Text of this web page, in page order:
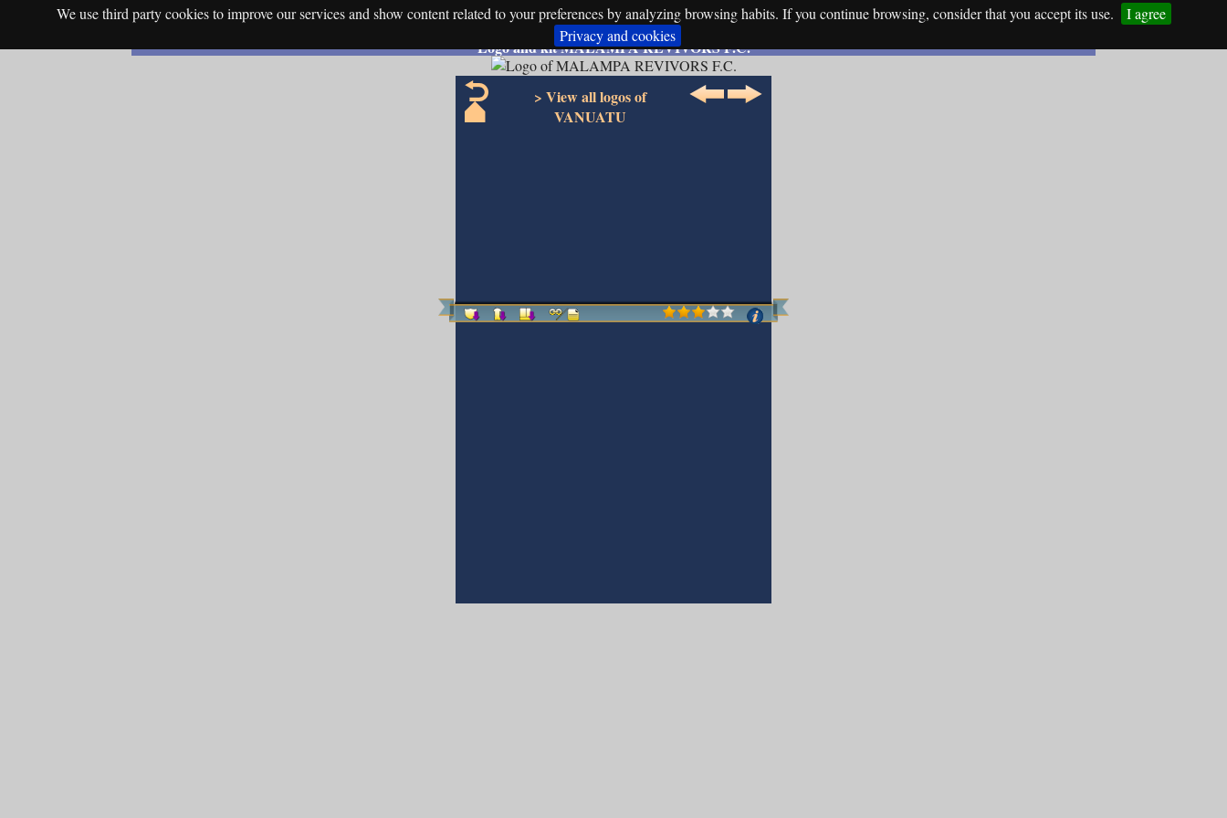
We use third party cookies to improve our services and show content related to your preferences by analyzing browsing habits. If you continue browsing, consider that you accept its use.
I agree
Privacy and cookies
English
Logo and kit MALAMPA REVIVORS F.C.
> View all logos of
VANUATU